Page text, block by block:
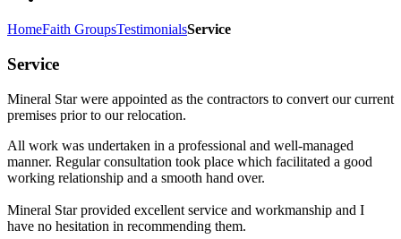
HomeFaith GroupsTestimonialsService
Service
Mineral Star were appointed as the contractors to convert our current
premises prior to our relocation.
All work was undertaken in a professional and well-managed
manner. Regular consultation took place which facilitated a good
working relationship and a smooth hand over.
Mineral Star provided excellent service and workmanship and I
have no hesitation in recommending them.